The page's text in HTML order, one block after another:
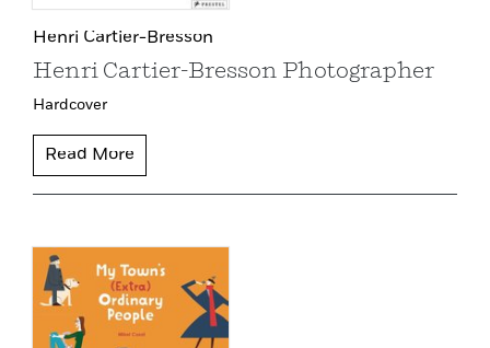
Henri Cartier-Bresson
Henri Cartier-Bresson Photographer
Hardcover
Read More